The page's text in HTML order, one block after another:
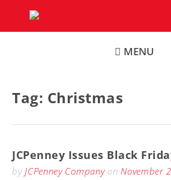
content
MENU
Tag: Christmas
JCPenney Issues Black
byJCPenney CompanyonNovember